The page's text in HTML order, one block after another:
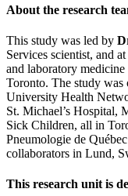
About the research
This study was led by
Services scientist, and
and laboratory
Toronto. The study
University Health
St. Michael’s Hospital,
Sick Children, all in
Pneumologie de
collaborators in Lund,
This research unit is